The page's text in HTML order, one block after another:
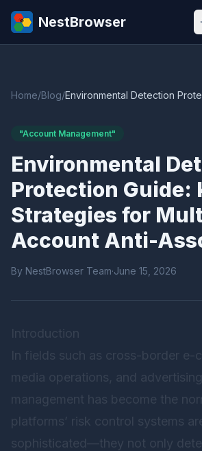
NestBrowser
Home/Blog/
"Account Management"
Environmental
Protection Guide:
Strategies for
Account Anti-
By NestBrowser Team·June 15, 2026
Introduction
In fields such as cross-border e-
media operations, and
management has become the
platforms’ risk control systems
sophisticated—they not only